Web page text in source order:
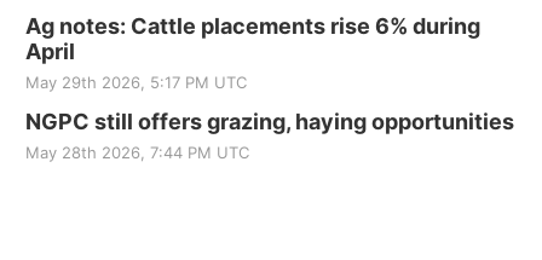
Ag notes: Cattle placements rise 6% during
April
May 29th 2026, 5:17 PM UTC
NGPC still offers grazing, haying opportunities
May 28th 2026, 7:44 PM UTC